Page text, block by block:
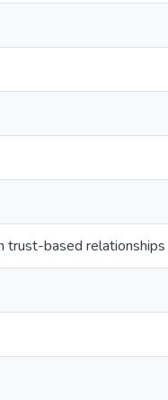
trust-based relationships